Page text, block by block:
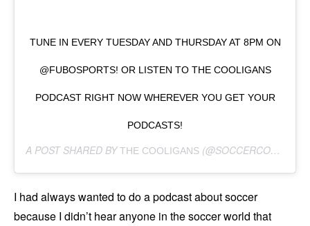
TUNE IN EVERY TUESDAY AND THURSDAY AT 8PM ON
@FUBOSPORTS! OR LISTEN TO THE COOLIGANS
PODCAST RIGHT NOW WHEREVER YOU GET YOUR
PODCASTS!
A POST SHARED BYTHE COOLIGANS (@SOCCERCOOLIGANS) ON
I had always wanted to do a podcast about soccer
because I didn’t hear anyone in the soccer world that